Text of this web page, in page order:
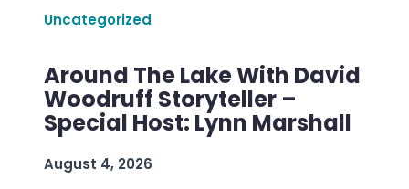
Uncategorized
Around The Lake With David
Woodruff Storyteller –
Special Host: Lynn Marshall
August 4, 2026